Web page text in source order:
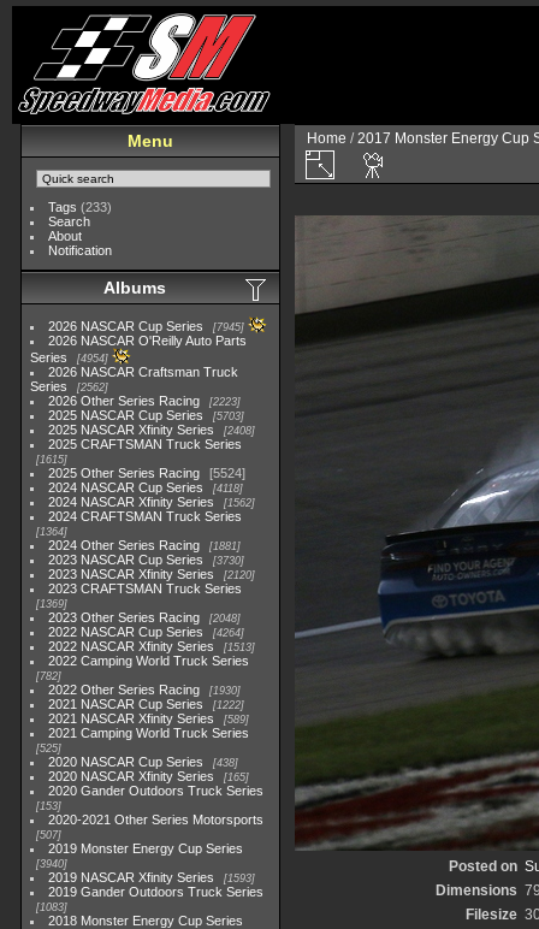
Menu
Tags (233)
Search
About
Notification
Albums
2026 NASCAR Cup Series 7945
2026 NASCAR O'Reilly Auto Parts
Series
4954
2026 NASCAR Craftsman Truck
Series
2562
2026 Other Series Racing 2223
2025 NASCAR Cup Series 5703
2025 NASCAR Xfinity Series 2408
2025 CRAFTSMAN Truck Series
1615
2025 Other Series Racing
5524
2024 NASCAR Cup Series
4118
2024 NASCAR Xfinity Series 1562
2024 CRAFTSMAN Truck Series
1364
2024 Other Series Racing 1881
2023 NASCAR Cup Series 3730
2023 NASCAR Xfinity Series 2120
2023 CRAFTSMAN Truck Series
1369
2023 Other Series Racing 2048
2022 NASCAR Cup Series 4264
2022 NASCAR Xfinity Series 1513
2022 Camping World Truck Series
782
2022 Other Series Racing 1930
2021 NASCAR Cup Series 1222
2021 NASCAR Xfinity Series 589
2021 Camping World Truck Series
525
2020 NASCAR Cup Series 438
2020 NASCAR Xfinity Series 165
2020 Gander Outdoors Truck Series
153
2020-2021 Other Series Motorsports
507
2019 Monster Energy Cup Series
3940
2019 NASCAR Xfinity Series 1593
2019 Gander Outdoors Truck Series
1083
2018 Monster Energy Cup Series
Home /2017 Monster Energy Cup
Posted on
Dimensions
Filesize